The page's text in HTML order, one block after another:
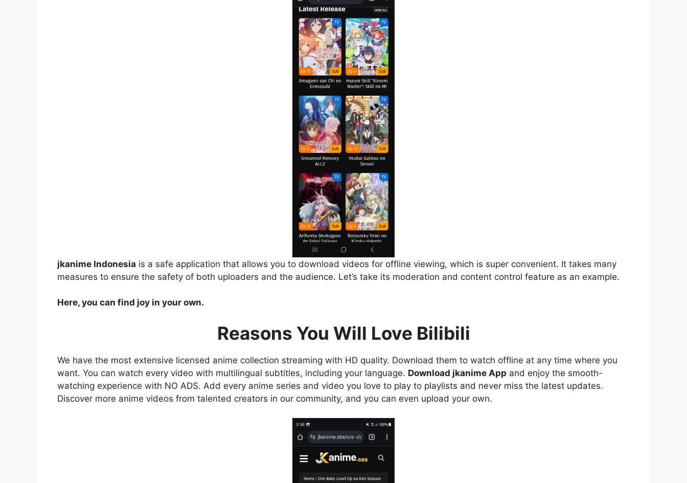
jkanime Indonesia is a safe application that allows you to download videos for offline viewing, which is super convenient. It takes many
measures to ensure the safety of both uploaders and the audience. Let’s take its moderation and content control feature as an example.
Here, you can find joy in your own.
Reasons You Will Love Bilibili
We have the most extensive licensed anime collection streaming with HD quality. Download them to watch offline at any time where you
want. You can watch every video with multilingual subtitles, including your language. Download jkanime App and enjoy the smooth-
watching experience with NO ADS. Add every anime series and video you love to play to playlists and never miss the latest updates.
Discover more anime videos from talented creators in our community, and you can even upload your own.